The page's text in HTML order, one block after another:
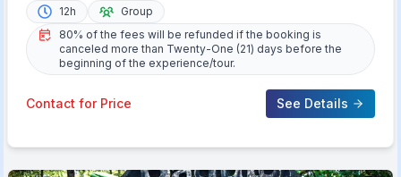
12h
Group
80% of the fees will be refunded if the booking is
canceled more than Twenty-One (21) days before the
beginning of the experience/tour.
Contact for Price See Details